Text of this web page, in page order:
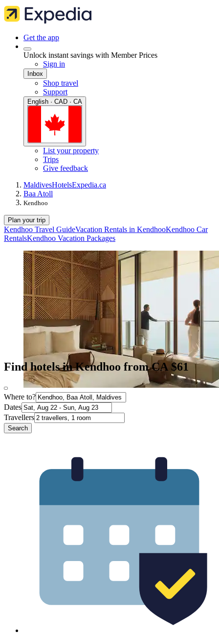
Get the app
Unlock instant savings with Member Prices
Sign in
Inbox
Shop travel
Support
English · CAD · CA
List your property
Trips
Give feedback
MaldivesHotelsExpedia.ca
Baa Atoll
Kendhoo
Plan your trip
Kendhoo Travel GuideVacation Rentals in KendhooKendhoo Car
RentalsKendhoo Vacation Packages
Find hotels in Kendhoo from CA $61
Where to?
Dates
Travellers
Search